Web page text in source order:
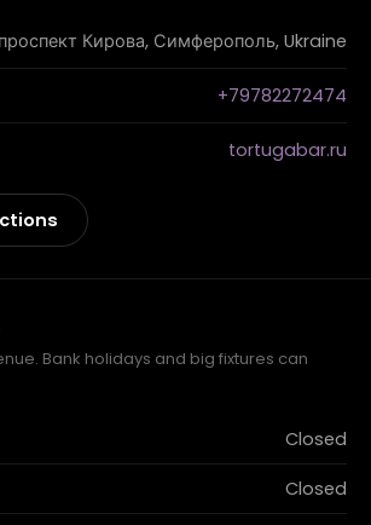
Кирова, Симферополь, Ukraine
+79782272474
tortugabar.ru
Bank holidays and big fixtures can
Closed
Closed